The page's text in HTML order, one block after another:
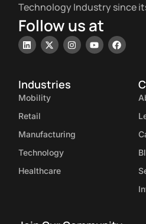
Technology Industry since
Follow us at
Industries
Mobility
Retail
Manufacturing
Technology
Healthcare